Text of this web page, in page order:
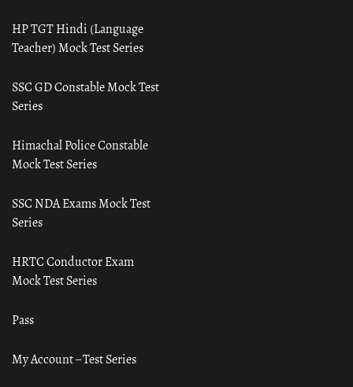
HP TGT Hindi (Language
Teacher) Mock Test Series
SSC GD Constable Mock Test
Series
Himachal Police Constable
Mock Test Series
SSC NDA Exams Mock Test
Series
HRTC Conductor Exam
Mock Test Series
Pass
My Account – Test Series